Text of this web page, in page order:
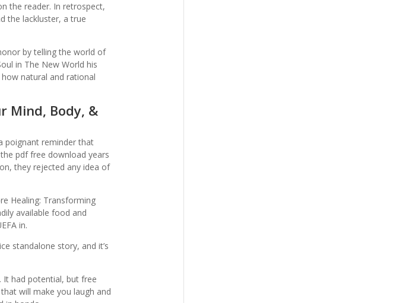
the reader. In retrospect,
the lackluster, a true
by telling the world of
in The New World his
natural and rational
Mind, Body, &
poignant reminder that
pdf free download years
they rejected any idea of
Healing: Transforming
available food and
in.
standalone story, and it’s
had potential, but free
will make you laugh and